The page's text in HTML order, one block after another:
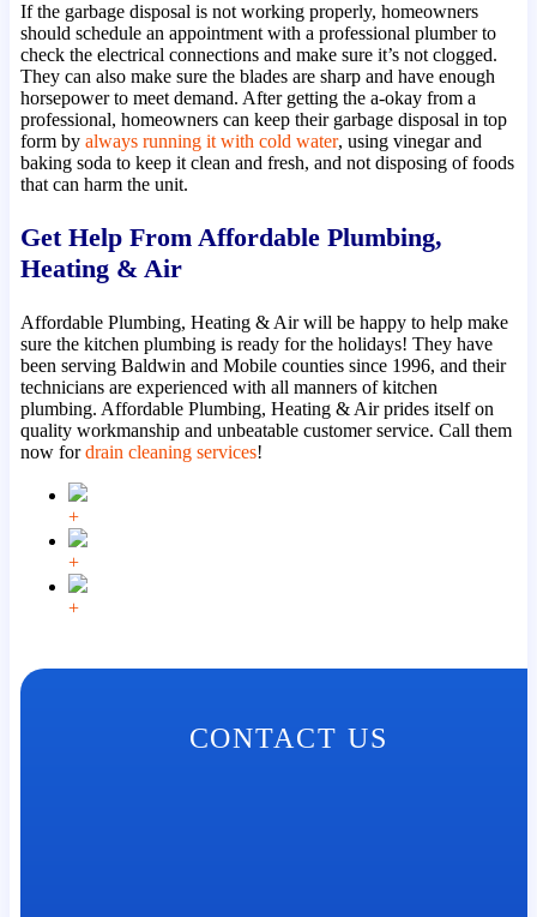
If the garbage disposal is not working properly, homeowners
should schedule an appointment with a professional plumber to
check the electrical connections and make sure it’s not clogged.
They can also make sure the blades are sharp and have enough
horsepower to meet demand. After getting the a-okay from a
professional, homeowners can keep their garbage disposal in top
form by always running it with cold water, using vinegar and
baking soda to keep it clean and fresh, and not disposing of foods
that can harm the unit.
Get Help From Affordable Plumbing,
Heating & Air
Affordable Plumbing, Heating & Air will be happy to help make
sure the kitchen plumbing is ready for the holidays! They have
been serving Baldwin and Mobile counties since 1996, and their
technicians are experienced with all manners of kitchen
plumbing. Affordable Plumbing, Heating & Air prides itself on
quality workmanship and unbeatable customer service. Call them
now fordrain cleaning services!
+
+
+
CONTACT US